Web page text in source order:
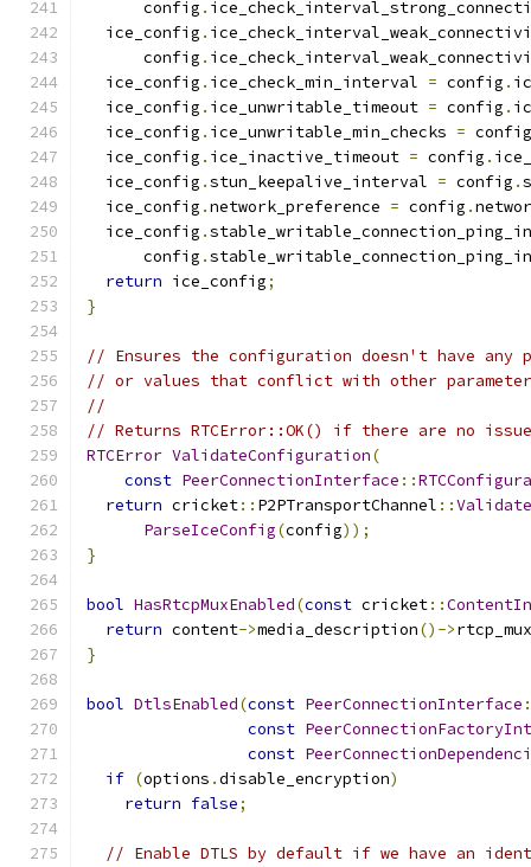
      config
.
  ice_config
.
      config
.
  ice_config
. ice_check_min_interval = config .
  ice_config
. ice_unwritable_timeout = config .
  ice_config
. ice_unwritable_min_checks = config
  ice_config
. ice_inactive_timeout = config .
  ice_config
.stun_keepalive_interval = config .
  ice_config
.network_preference = config .
  ice_config
.
      config
.
return ice_config;
}
// Ensures the configuration doesn't have any
// or values that conflict with other
//
// Returns RTCError::OK() if there are no
RTCError ValidateConfiguration(
const PeerConnectionInterface ::
return cricket:: P2PTransportChannel ::
ParseIceConfig(config));
}
bool HasRtcpMuxEnabled(const cricket::
return content->media_description()->rtcp_mux
}
bool DtlsEnabled(const PeerConnectionInterface
const
const
if (options .disable_encryption)
return false;
// Enable DTLS by default if we have an